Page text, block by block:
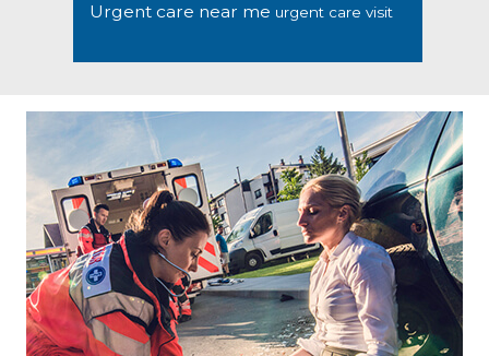
Urgent care near me urgent care visit
Footer